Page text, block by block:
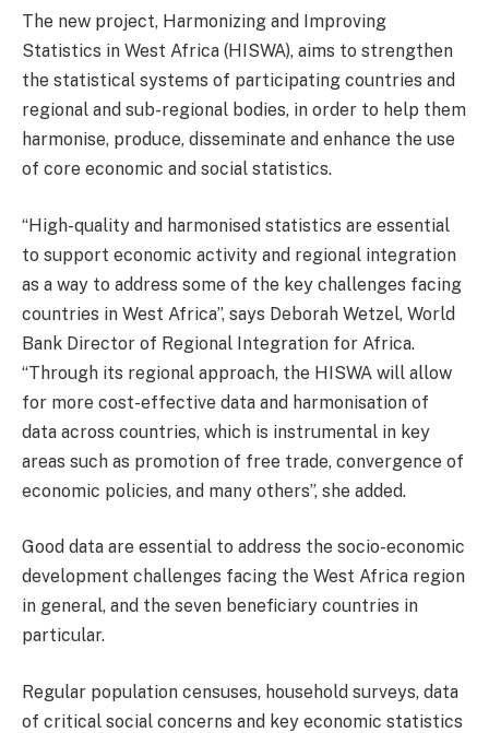
The new project, Harmonizing and Improving
Statistics in West Africa (HISWA), aims to strengthen
the statistical systems of participating countries and
regional and sub-regional bodies, in order to help them
harmonise, produce, disseminate and enhance the use
of core economic and social statistics.
“High-quality and harmonised statistics are essential
to support economic activity and regional integration
as a way to address some of the key challenges facing
countries in West Africa”, says Deborah Wetzel, World
Bank Director of Regional Integration for Africa.
“Through its regional approach, the HISWA will allow
for more cost-effective data and harmonisation of
data across countries, which is instrumental in key
areas such as promotion of free trade, convergence of
economic policies, and many others”, she added.
Good data are essential to address the socio-economic
development challenges facing the West Africa region
in general, and the seven beneficiary countries in
particular.
Regular population censuses, household surveys, data
of critical social concerns and key economic statistics